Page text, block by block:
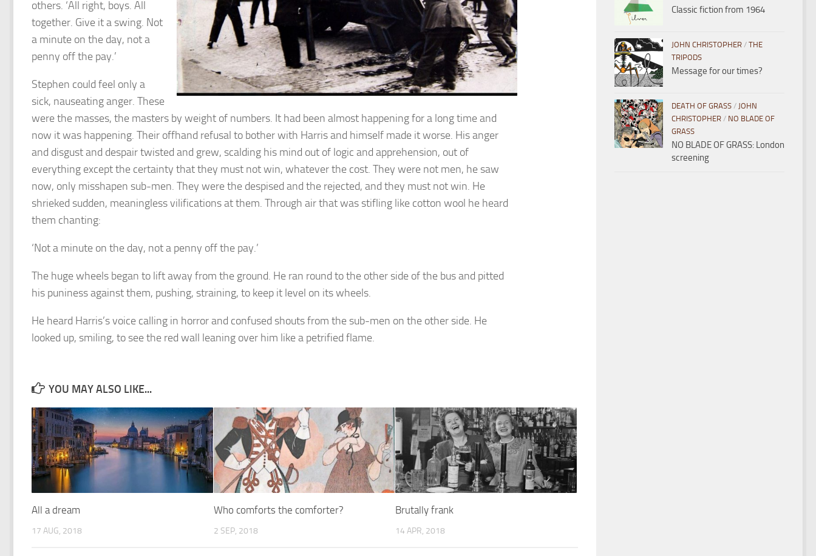
others. ‘All right, boys. All
together. Give it a swing. Not
a minute on the day, not a
penny off the pay.’
Stephen could feel only a
sick, nauseating anger. These
were the masses, the masters by weight of numbers. It had been almost happening for a long time and
now it was happening. Their offhand refusal to bother with Harris and himself made it worse. His anger
and disgust and despair twisted and grew, scalding his mind out of logic and apprehension, out of
everything except the certainty that they must not win, whatever the cost. They were not men, he saw
now, only misshapen sub-men. They were the despised and the rejected, and they must not win. He
shrieked sudden, meaningless vilifications at them. Through air that was stifling like cotton wool he heard
them chanting:
‘Not a minute on the day, not a penny off the pay.’
The huge wheels began to lift away from the ground. He ran round to the other side of the bus and pitted
his puniness against them, pushing, straining, to keep it level on its wheels.
He heard Harris’s voice calling in horror and confused shouts from the sub-men on the other side. He
looked up, smiling, to see the red wall leaning over him like a petrified flame.
YOU MAY ALSO LIKE...
All a dream
17 AUG, 2018
Who comforts the comforter?
2 SEP, 2018
Brutally frank
14 APR, 2018
Classic fiction from 1964
JOHN CHRISTOPHER / THE
TRIPODS
Message for our times?
DEATH OF GRASS / JOHN
CHRISTOPHER / NO BLADE OF
GRASS
NO BLADE OF GRASS: London
screening